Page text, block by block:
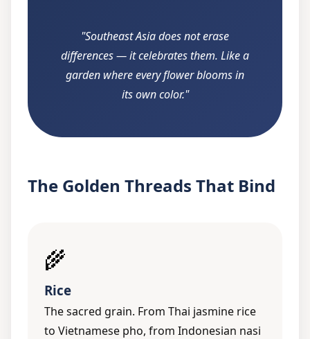
"Southeast Asia does not erase
differences — it celebrates them. Like a
garden where every flower blooms in
its own color."
The Golden Threads That Bind
🌾
Rice
The sacred grain. From Thai jasmine rice
to Vietnamese pho, from Indonesian nasi